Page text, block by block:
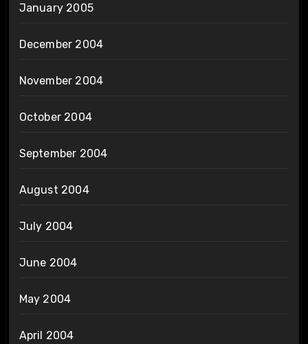
January 2005
December 2004
November 2004
October 2004
September 2004
August 2004
July 2004
June 2004
May 2004
April 2004